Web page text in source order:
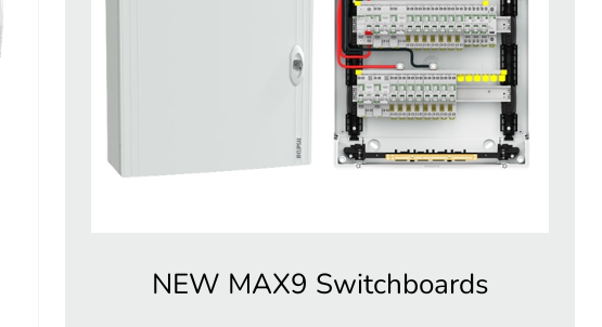
NEW MAX9 Switchboards